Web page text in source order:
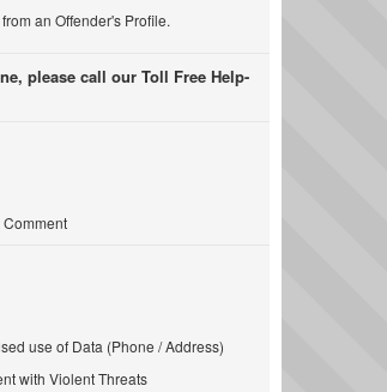
an Offender's Profile.
please call our Toll Free Help-
Comment
use of Data (Phone / Address)
with Violent Threats